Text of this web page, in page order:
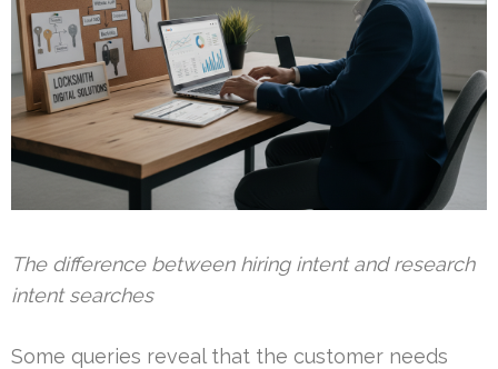
The difference between hiring intent and research
intent searches
Some queries reveal that the customer needs